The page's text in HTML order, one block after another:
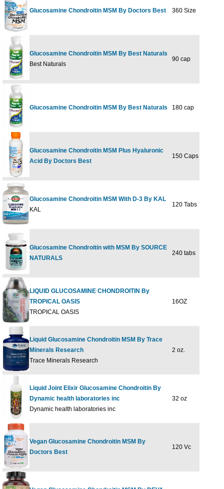
Glucosamine Chondroitin MSM By Doctors Best 360 Size
Glucosamine Chondroitin MSM By Best Naturals
Best Naturals
90 cap
Glucosamine Chondroitin MSM By Best Naturals 180 cap
Glucosamine Chondroitin MSM Plus Hyaluronic
Acid By Doctors Best
150 Caps
Glucosamine Chondroitin MSM With D-3 By KAL
KAL
120 Tabs
Glucosamine Chondroitin with MSM By SOURCE
NATURALS
240 tabs
LIQUID GLUCOSAMINE CHONDROITIN By
TROPICAL OASIS
TROPICAL OASIS
16OZ
Liquid Glucosamine Chondroitin MSM By Trace
Minerals Research
Trace Minerals Research
2 oz.
Liquid Joint Elixir Glucosamine Chondroitin By
Dynamic health laboratories inc
Dynamic health laboratories inc
32 oz
Vegan Glucosamine Chondroitin MSM By
Doctors Best
120 Vc